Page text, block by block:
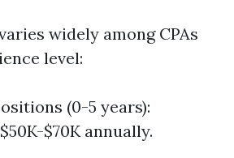
widely among CPAs
level:
(0-5 years):
$70K annually.